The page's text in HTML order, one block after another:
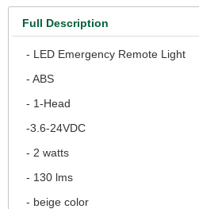
Full Description
- LED Emergency Remote Light
- ABS
- 1-Head
-3.6-24VDC
- 2 watts
- 130 lms
- beige color